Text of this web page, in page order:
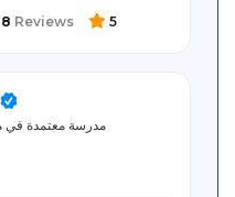
Reviews 5
مدرسة معتمدة في